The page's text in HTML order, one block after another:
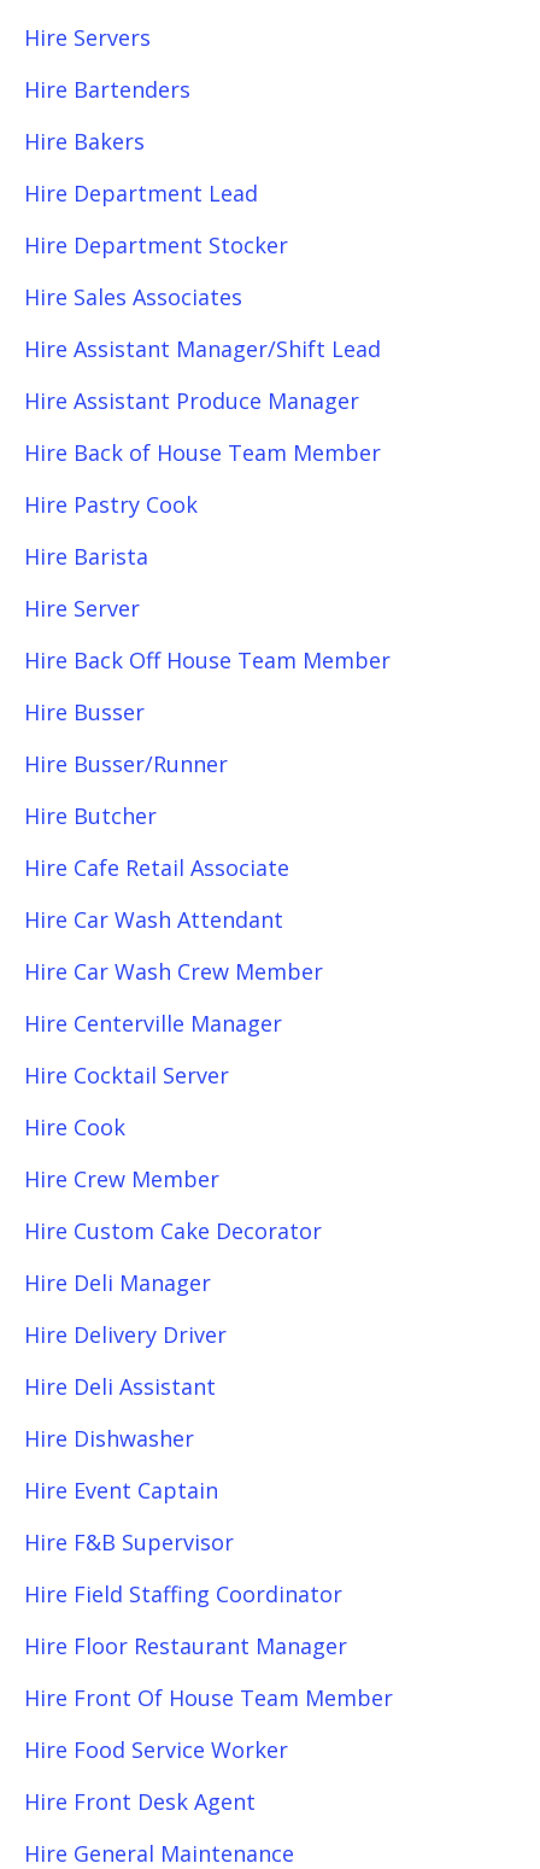
Hire Servers
Hire Bartenders
Hire Bakers
Hire Department Lead
Hire Department Stocker
Hire Sales Associates
Hire Assistant Manager/Shift Lead
Hire Assistant Produce Manager
Hire Back of House Team Member
Hire Pastry Cook
Hire Barista
Hire Server
Hire Back Off House Team Member
Hire Busser
Hire Busser/Runner
Hire Butcher
Hire Cafe Retail Associate
Hire Car Wash Attendant
Hire Car Wash Crew Member
Hire Centerville Manager
Hire Cocktail Server
Hire Cook
Hire Crew Member
Hire Custom Cake Decorator
Hire Deli Manager
Hire Delivery Driver
Hire Deli Assistant
Hire Dishwasher
Hire Event Captain
Hire F&B Supervisor
Hire Field Staffing Coordinator
Hire Floor Restaurant Manager
Hire Front Of House Team Member
Hire Food Service Worker
Hire Front Desk Agent
Hire General Maintenance